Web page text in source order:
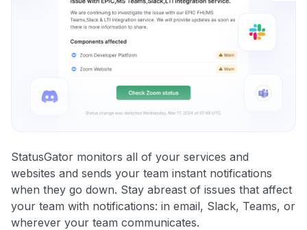
StatusGator monitors all of your services and
websites and sends your team instant notifications
when they go down. Stay abreast of issues that affect
your team with notifications: in email, Slack, Teams, or
wherever your team communicates.